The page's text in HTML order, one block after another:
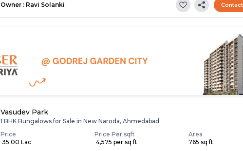
Owner : Ravi Solanki
Vasudev Park
1 BHK Bungalows for Sale in New Naroda, Ahmedabad
Price
₹ 35.00 Lac
Price Per sqft
₹ 4,575 per sq ft
Area
765 sq ft